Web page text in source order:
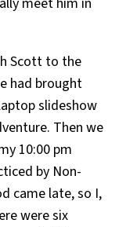
Scott to the
had brought
slideshow
Then we
10:00 pm
by Non-
came late, so I,
were six